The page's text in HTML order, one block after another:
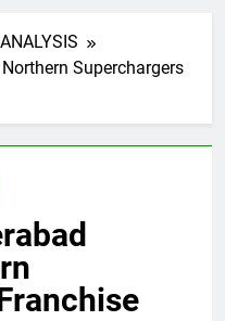
Superchargers